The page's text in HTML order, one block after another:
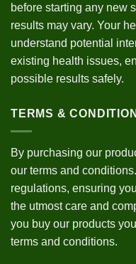
before starting any new
results may vary. Your
understand potential
existing health issues,
possible results safely.
TERMS &
By purchasing our
our terms and conditions
regulations, ensuring
the utmost care and
you buy our products
terms and conditions.